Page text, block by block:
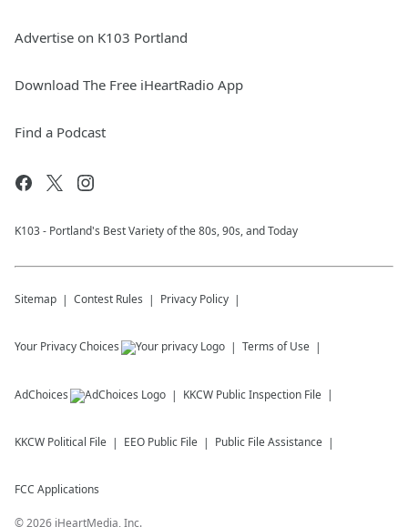
Advertise on K103 Portland
Download The Free iHeartRadio App
Find a Podcast
K103 - Portland's Best Variety of the 80s, 90s, and Today
Sitemap Contest Rules Privacy Policy
Your Privacy Choices Terms of Use
AdChoices KKCW Public Inspection File
KKCW Political File EEO Public File Public File Assistance
FCC Applications
©2026 iHeartMedia, Inc.